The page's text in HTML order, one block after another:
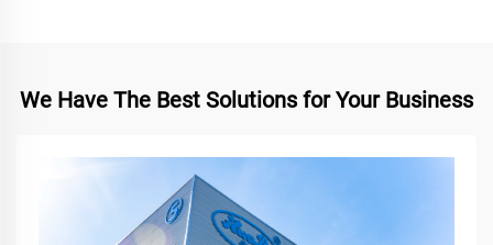
We Have The Best Solutions for Your Business